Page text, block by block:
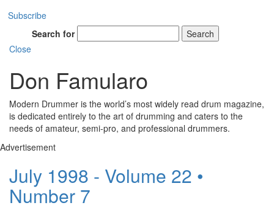
Subscribe
Search for
Search
Close
Don Famularo
Modern Drummer is the world’s most widely read drum magazine,
is dedicated entirely to the art of drumming and caters to the
needs of amateur, semi-pro, and professional drummers.
Advertisement
July 1998 - Volume 22 •
Number 7